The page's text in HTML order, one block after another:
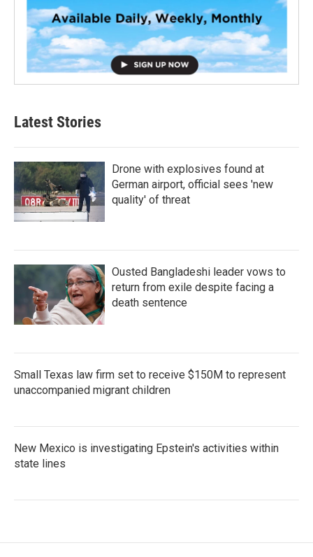
Latest Stories
Drone with explosives found at
German airport, official sees 'new
quality' of threat
Ousted Bangladeshi leader vows to
return from exile despite facing a
death sentence
Small Texas law firm set to receive $150M to represent
unaccompanied migrant children
New Mexico is investigating Epstein's activities within
state lines